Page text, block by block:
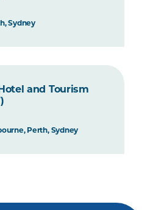
Sydney
and Tourism
Perth, Sydney